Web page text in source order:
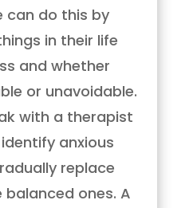
can do this by
in their life
and whether
or unavoidable.
with a therapist
anxious
replace
ones. A